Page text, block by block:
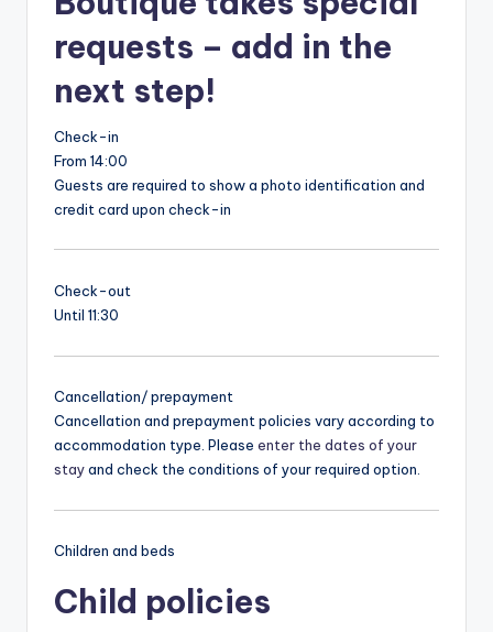
requests – add in the
next step!
Check-in
From 14:00
Guests are required to show a photo identification and
credit card upon check-in
Check-out
Until 11:30
Cancellation/ prepayment
Cancellation and prepayment policies vary according to
accommodation type. Please enter the dates of your
stayand check the conditions of your required option.
Children and beds
Child policies